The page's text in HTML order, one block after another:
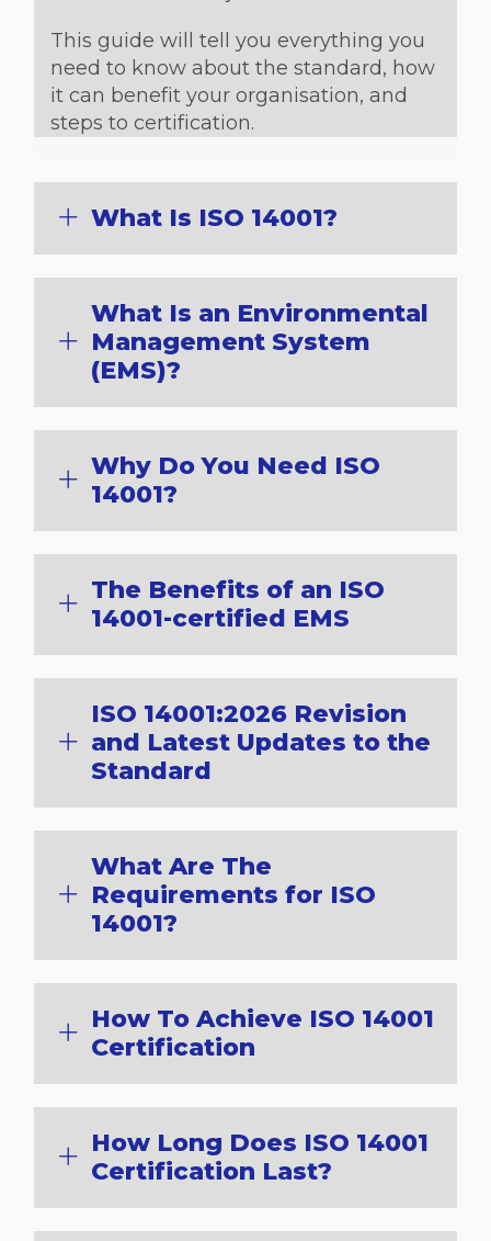
This guide will tell you everything you
need to know about the standard, how
it can benefit your organisation, and
steps to certification.
What Is ISO 14001?
What Is an Environmental
Management System
(EMS)?
Why Do You Need ISO
14001?
The Benefits of an ISO
14001-certified EMS
ISO 14001:2026 Revision
and Latest Updates to the
Standard
What Are The
Requirements for ISO
14001?
How To Achieve ISO 14001
Certification
How Long Does ISO 14001
Certification Last?